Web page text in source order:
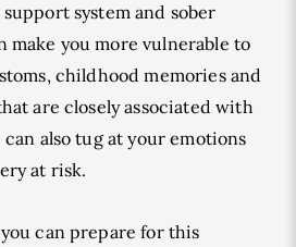
system and sober
make you more vulnerable to
childhood memories and
are closely associated with
also tug at your emotions
at risk.
can prepare for this